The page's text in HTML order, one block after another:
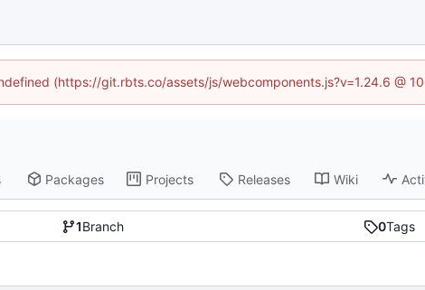
(https://git.rbts.co/assets/js/webcomponents.js?v=1.24.6 @
Packages Projects Releases Wiki
1Branch 0Tags